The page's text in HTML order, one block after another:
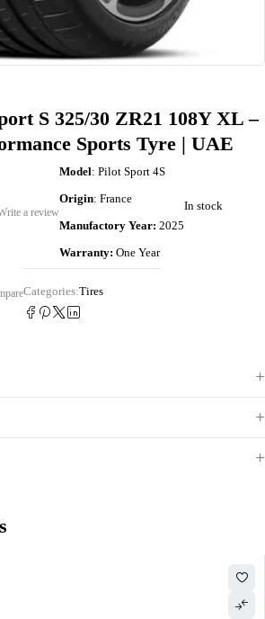
S 325/30 ZR21 108Y XL –
Sports Tyre | UAE
a review
Model: Pilot Sport 4S
Origin: France
Manufactory Year: 2025
Warranty: One Year
In stock
Categories:Tires